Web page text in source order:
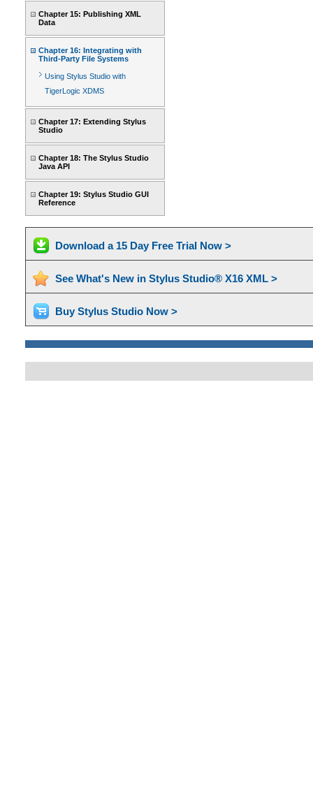
Chapter 15: Publishing XML
Data
Chapter 16: Integrating with
Third-Party File Systems
Using Stylus Studio with
TigerLogic XDMS
Chapter 17: Extending Stylus
Studio
Chapter 18: The Stylus Studio
Java API
Chapter 19: Stylus Studio GUI
Reference
Download a 15 Day Free Trial Now >
See What's New in Stylus Studio® X16 XML >
Buy Stylus Studio Now >